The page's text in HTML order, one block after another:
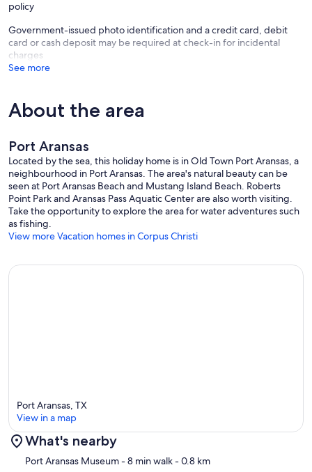
🛺 GOLF CART INCLUDED
around town with ease.
(Golf cart agreement, driver's license verification, and refundable
$500 security deposit hold required.)
For safety and to comply with local regulations:
• Drivers must be 21+ years old
We've made a few updates to make your stay even more
comfortable:
policy
Government-issued photo identification and a credit card, debit
card or cash deposit may be required at check-in for incidental
charges
See more
About the area
Port Aransas
Located by the sea, this holiday home is in Old Town Port Aransas, a
neighbourhood in Port Aransas. The area's natural beauty can be
seen at Port Aransas Beach and Mustang Island Beach. Roberts
Point Park and Aransas Pass Aquatic Center are also worth visiting.
Take the opportunity to explore the area for water adventures such
as fishing.
View more Vacation homes in Corpus Christi
Map
Port Aransas, TX
View in a map
What's nearby
Port Aransas Museum- 8 min walk- 0.8 km